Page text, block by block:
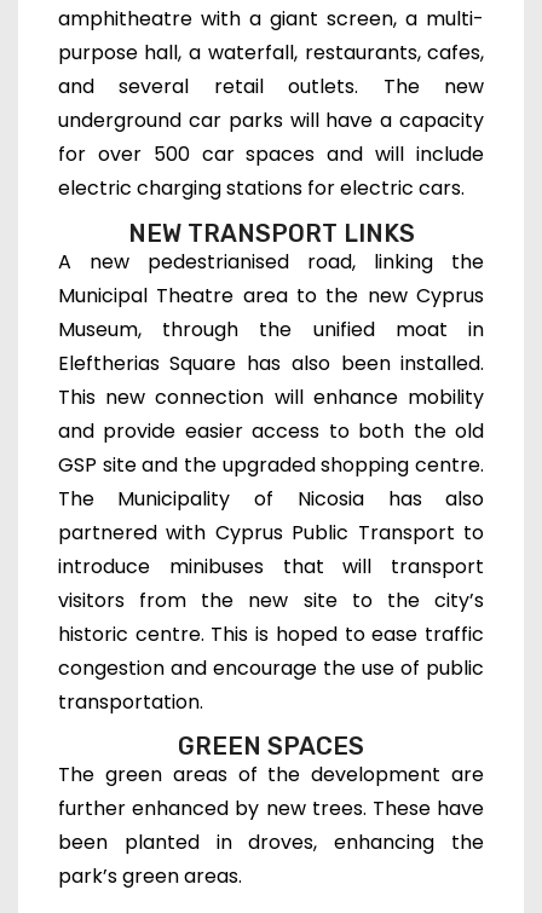
amphitheatre with a giant screen,a multi-
purpose hall,a waterfall, restaurants, cafes,
and several retail outlets. The new
underground car parks will have a capacity
for over 500 car spaces and will include
electric charging stations for electric cars.
NEW TRANSPORT LINKS
A new pedestrianised road, linking the
Municipal Theatre area to the new Cyprus
Museum, through the unified moat in
Eleftherias Square has also been installed.
This new connection will enhance mobility
and provide easier access to both the old
GSP site and the upgraded shopping centre.
The Municipality of Nicosia has also
partnered with Cyprus Public Transport to
introduce minibuses that will transport
visitors from the new site to the city’s
historic centre. This is hoped to ease traffic
congestion and encourage the use of public
transportation.
GREEN SPACES
The green areas of the development are
further enhanced by new trees. These have
been planted in droves, enhancing the
park’s green areas.